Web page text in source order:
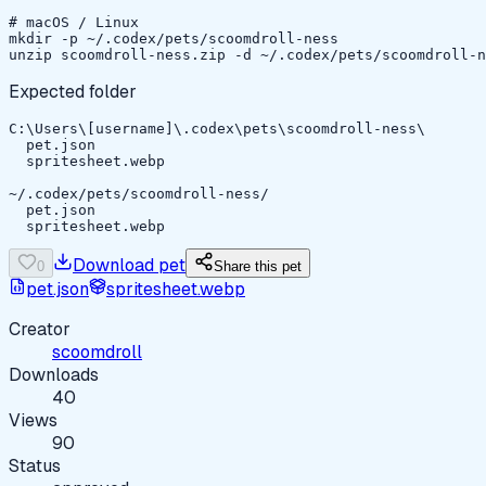
# macOS / Linux
mkdir -p ~/.codex/pets/scoomdroll-ness
unzip scoomdroll-ness.zip -d ~/.codex/pets/scoomdroll-
Expected folder
C:\Users\[username]\.codex\pets\scoomdroll-ness\
  pet.json
  spritesheet.webp
~/.codex/pets/scoomdroll-ness/
  pet.json
  spritesheet.webp
0 Download pet Share this pet
pet.json
spritesheet.webp
Creator
scoomdroll
Downloads
40
Views
90
Status